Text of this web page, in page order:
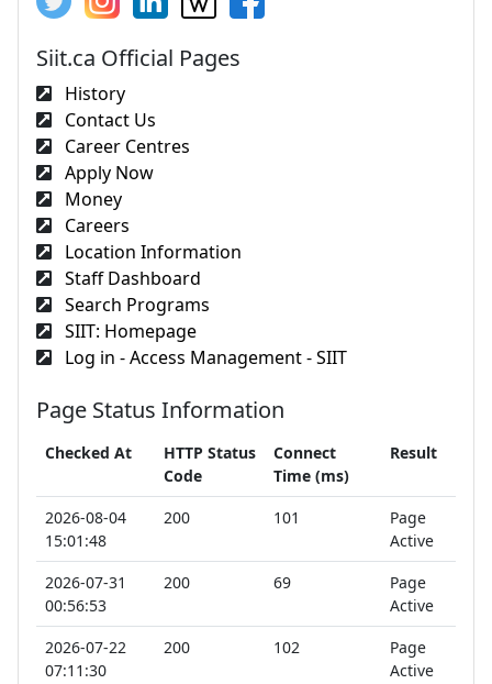
Siit.ca Official Pages
History
Contact Us
Career Centres
Apply Now
Money
Careers
Location Information
Staff Dashboard
Search Programs
SIIT: Homepage
Log in - Access Management - SIIT
Page Status Information
Checked At
HTTP Status
Code
Connect
Time (ms)
Result
2026-08-04
15:01:48
200 101
Page
Active
2026-07-31
00:56:53
200 69
Page
Active
2026-07-22
07:11:30
200 102
Page
Active